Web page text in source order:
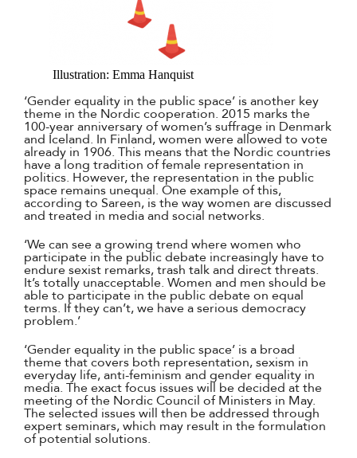
Illustration: Emma Hanquist
‘Gender equality in the public space’ is another key
theme in the Nordic cooperation. 2015 marks the
100-year anniversary of women’s suffrage in Denmark
and Iceland. In Finland, women were allowed to vote
already in 1906. This means that the Nordic countries
have a long tradition of female representation in
politics. However, the representation in the public
space remains unequal. One example of this,
according to Sareen, is the way women are discussed
and treated in media and social networks.
‘We can see a growing trend where women who
participate in the public debate increasingly have to
endure sexist remarks, trash talk and direct threats.
It’s totally unacceptable. Women and men should be
able to participate in the public debate on equal
terms. If they can’t, we have a serious democracy
problem.’
‘Gender equality in the public space’ is a broad
theme that covers both representation, sexism in
everyday life, anti-feminism and gender equality in
media. The exact focus issues will be decided at the
meeting of the Nordic Council of Ministers in May.
The selected issues will then be addressed through
expert seminars, which may result in the formulation
of potential solutions.